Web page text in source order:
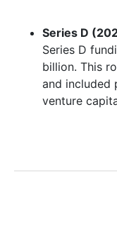
Series D
Series D
billion. This
and included
venture